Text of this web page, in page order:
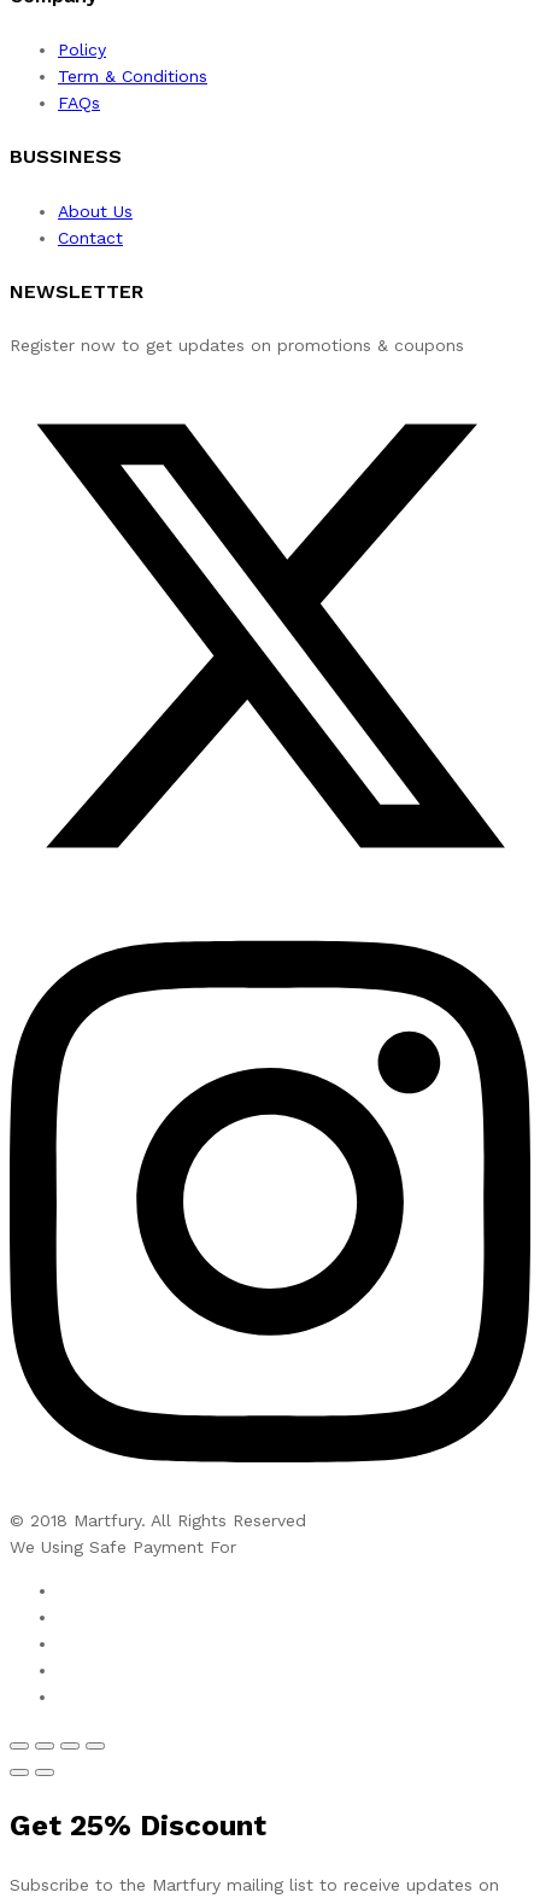
Policy
Term & Conditions
FAQs
BUSSINESS
About Us
Contact
NEWSLETTER
Register now to get updates on promotions & coupons
© 2018 Martfury. All Rights Reserved
We Using Safe Payment For
Get 25% Discount
Subscribe to the Martfury mailing list to receive updates on